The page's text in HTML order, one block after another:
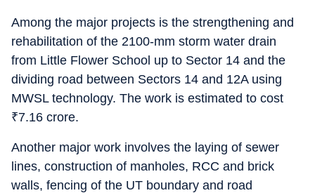
Among the major projects is the strengthening and
rehabilitation of the 2100-mm storm water drain
from Little Flower School up to Sector 14 and the
dividing road between Sectors 14 and 12A using
MWSL technology. The work is estimated to cost
₹7.16 crore.
Another major work involves the laying of sewer
lines, construction of manholes, RCC and brick
walls, fencing of the UT boundary and road